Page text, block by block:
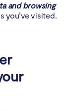
and browsing
you’ve visited.